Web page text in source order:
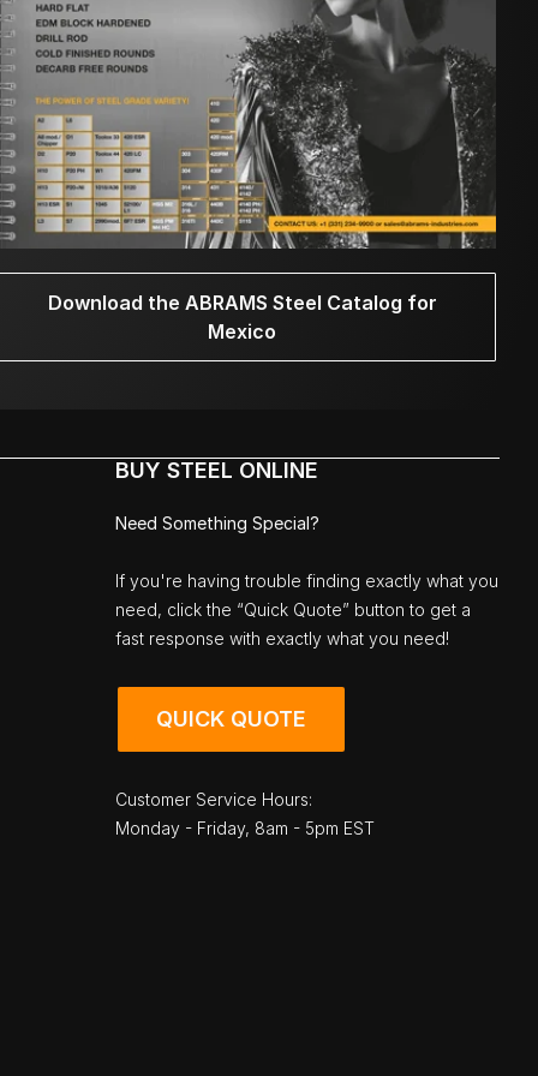
Download the ABRAMS Steel Catalog for
Mexico
BUY STEEL ONLINE
Need Something Special?
If you're having trouble finding exactly what you
need, click the “Quick Quote” button to get a
fast response with exactly what you need!
QUICK QUOTE
Customer Service Hours:
Monday - Friday, 8am - 5pm EST